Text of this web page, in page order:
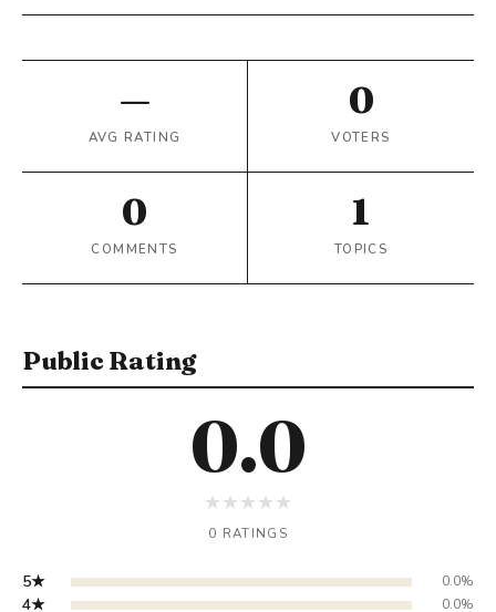
—
AVG RATING
0
VOTERS
0
COMMENTS
1
TOPICS
Public Rating
0.0
★★★★★
0 RATINGS
5★ 0.0%
4★ 0.0%